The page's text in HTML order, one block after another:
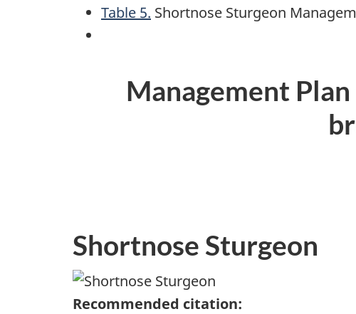
Table 5. Shortnose Sturgeon
Management
Shortnose Sturgeon
Recommended citation: